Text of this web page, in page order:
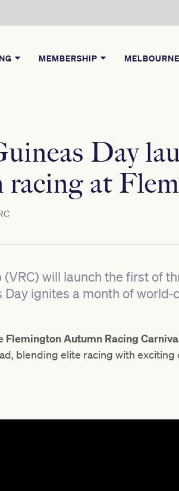
MEMBERSHIP
Day
racing at
will launch the first of
ignites a month of
Flemington Autumn Racing
blending elite racing with